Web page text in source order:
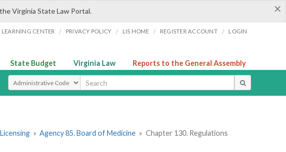
×
Virginia State Law Portal.
LEARNING CENTER / PRIVACY POLICY / LIS HOME / REGISTER ACCOUNT / LOGIN
State Budget Virginia Law Reports to the General Assembly
Select Search Type
» Agency 85. Board of Medicine » Chapter 130. Regulations